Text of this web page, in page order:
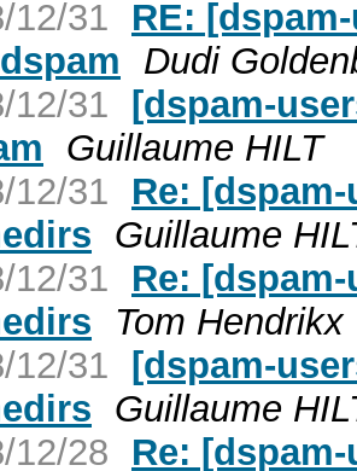
12/31
RE:
Dudi
12/31 [dspam-
Guillaume HILT
12/31
Re:
Guillaume
12/31
Re:
Tom Hendrikx
12/31 [dspam-
Guillaume
12/28
Re: